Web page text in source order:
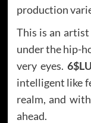
production
This is an
under the hip-
very eyes.
intelligent like
realm, and
ahead.